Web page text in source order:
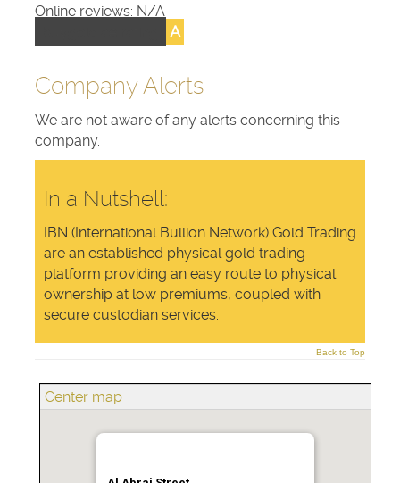
Online reviews: N/A
A
Company Alerts
We are not aware of any alerts concerning this
company.
In a Nutshell:
IBN (International Bullion Network) Gold Trading
are an established physical gold trading
platform providing an easy route to physical
ownership at low premiums, coupled with
secure custodian services.
Back to Top
Center map